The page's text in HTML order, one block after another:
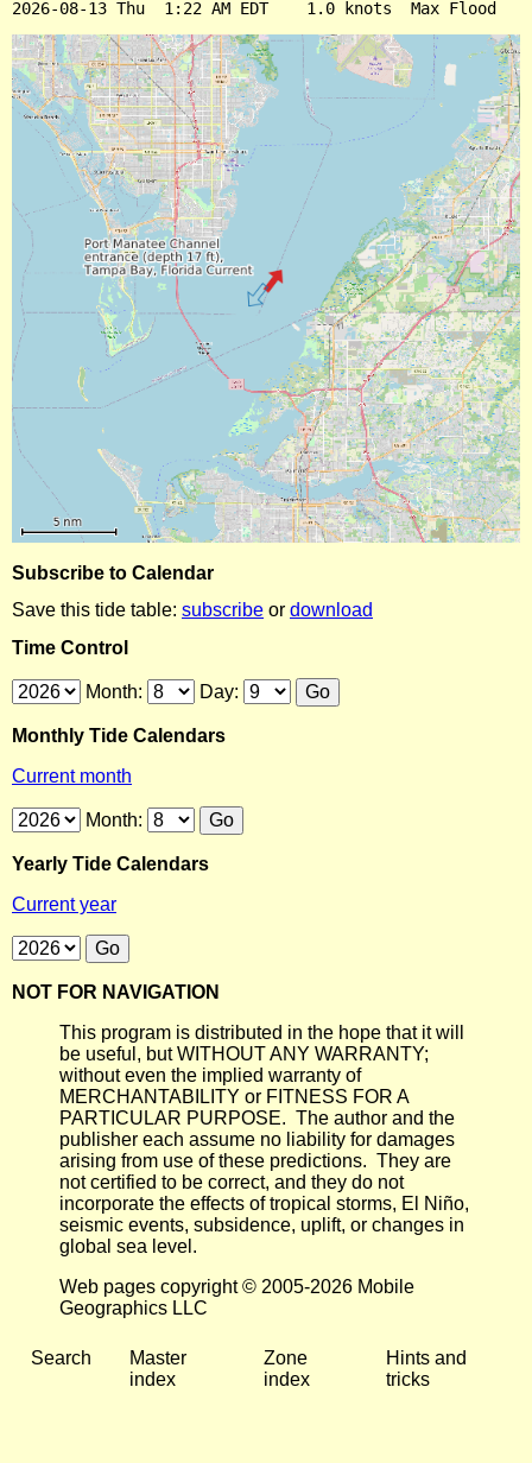
Subscribe to Calendar
Save this tide table: subscribe or download
Time Control
Month: Day:
Monthly Tide Calendars
Current month
Month:
Yearly Tide Calendars
Current year
NOT FOR NAVIGATION
This program is distributed in the hope that it will
be useful, but WITHOUT ANY WARRANTY;
without even the implied warranty of
MERCHANTABILITY or FITNESS FOR A
PARTICULAR PURPOSE. The author and the
publisher each assume no liability for damages
arising from use of these predictions. They are
not certified to be correct, and they do not
incorporate the effects of tropical storms, El Niño,
seismic events, subsidence, uplift, or changes in
global sea level.
Web pages copyright © 2005-2026 Mobile
Geographics LLC
Search
Master
index
Zone
index
Hints and
tricks